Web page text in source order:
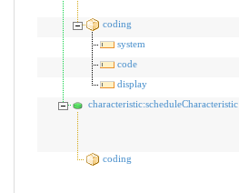
coding
system
code
display
characteristic:scheduleCharacteristic
coding